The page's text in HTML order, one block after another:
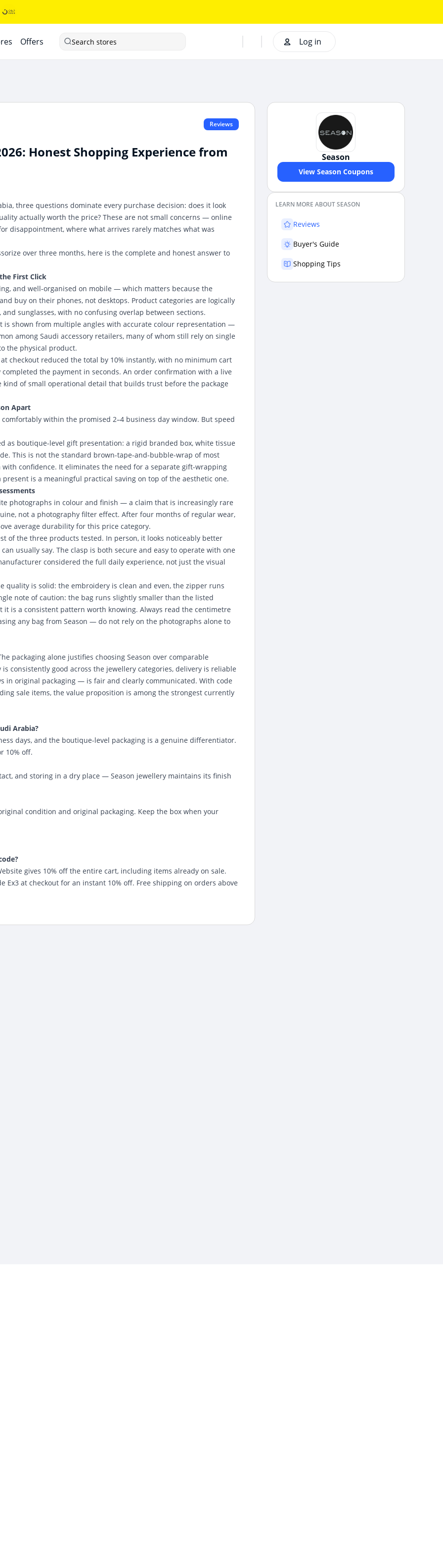
Offers Search stores Log in
Reviews
Honest Shopping Experience from
three questions dominate every purchase decision: does it look
actually worth the price? These are not small concerns — online
disappointment, where what arrives rarely matches what was
over three months, here is the complete and honest answer to
First Click
and well-organised on mobile — which matters because the
buy on their phones, not desktops. Product categories are logically
sunglasses, with no confusing overlap between sections.
is shown from multiple angles with accurate colour representation —
among Saudi accessory retailers, many of whom still rely on single
the physical product.
at checkout reduced the total by 10% instantly, with no minimum cart
the payment in seconds. An order confirmation with a live
of small operational detail that builds trust before the package
Apart
within the promised 2–4 business day window. But speed
as boutique-level gift presentation: a rigid branded box, white tissue
This is not the standard brown-tape-and-bubble-wrap of most
confidence. It eliminates the need for a separate gift-wrapping
is a meaningful practical saving on top of the aesthetic one.
photographs in colour and finish — a claim that is increasingly rare
not a photography filter effect. After four months of regular wear,
average durability for this price category.
of the three products tested. In person, it looks noticeably better
usually say. The clasp is both secure and easy to operate with one
considered the full daily experience, not just the visual
quality is solid: the embroidery is clean and even, the zipper runs
note of caution: the bag runs slightly smaller than the listed
is a consistent pattern worth knowing. Always read the centimetre
any bag from Season — do not rely on the photographs alone to
packaging alone justifies choosing Season over comparable
consistently good across the jewellery categories, delivery is reliable
in original packaging — is fair and clearly communicated. With code
sale items, the value proposition is among the strongest currently
Arabia?
days, and the boutique-level packaging is a genuine differentiator.
10% off.
and storing in a dry place — Season jewellery maintains its finish
condition and original packaging. Keep the box when your
gives 10% off the entire cart, including items already on sale.
Ex3 at checkout for an instant 10% off. Free shipping on orders above
Season
View Season Coupons
LEARN MORE ABOUT SEASON
Reviews
Buyer's Guide
Shopping Tips